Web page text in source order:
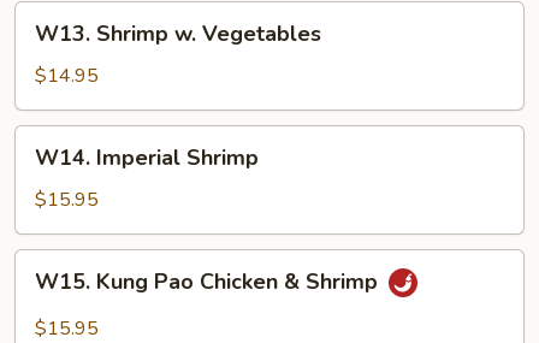
W13.
Shrimp
Vegetables
W13. Shrimp w. Vegetables
$14.95
W14.
Imperial
Shrimp
W14. Imperial Shrimp
$15.95
W15.
Kung
Pao
W15. Kung Pao Chicken & Shrimp
$15.95